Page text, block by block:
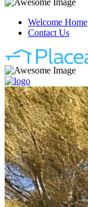
Welcome Home
Contact Us